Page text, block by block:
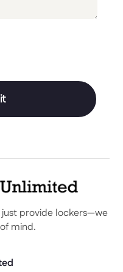
just provide lockers—we
mind.